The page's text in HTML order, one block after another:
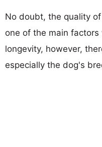
No doubt, the quality
one of the main
longevity, however,
especially the dog's